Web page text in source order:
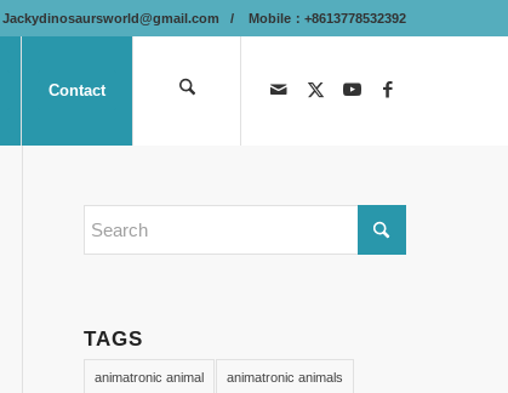
Jackydinosaursworld@gmail.com / Mobile：+8613778532392
Contact
TAGS
animatronic animal animatronic animals